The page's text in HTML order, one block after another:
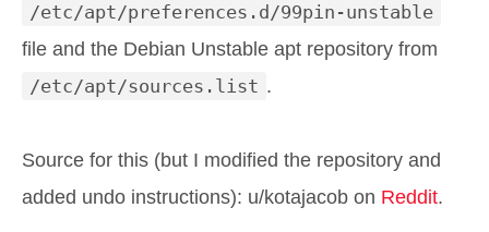
/etc/apt/preferences.d/99pin-unstable
file and the Debian Unstable apt repository from
/etc/apt/sources.list .
Source for this (but I modified the repository and
added undo instructions): u/kotajacob on Reddit.